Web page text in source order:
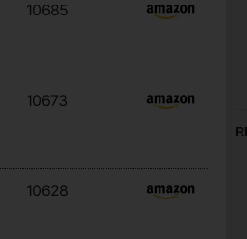
10685
10673
10628